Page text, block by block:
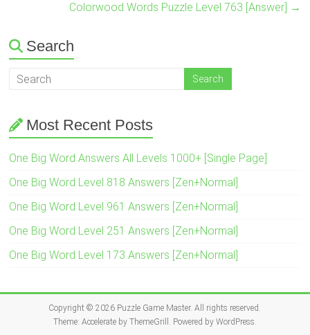
Colorwood Words Puzzle Level 763 [Answer] →
Search
Most Recent Posts
One Big Word Answers All Levels 1000+ [Single Page]
One Big Word Level 818 Answers [Zen+Normal]
One Big Word Level 961 Answers [Zen+Normal]
One Big Word Level 251 Answers [Zen+Normal]
One Big Word Level 173 Answers [Zen+Normal]
Copyright © 2026 Puzzle Game Master. All rights reserved.
Theme: Accelerateby ThemeGrill. Powered by WordPress.